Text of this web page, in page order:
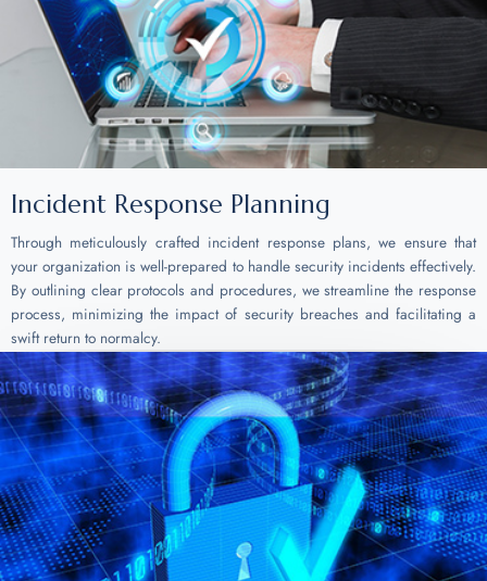
Incident Response Planning
Through meticulously crafted incident response plans, we ensure that
your organization is well-prepared to handle security incidents effectively.
By outlining clear protocols and procedures, we streamline the response
process, minimizing the impact of security breaches and facilitating a
swift return to normalcy.